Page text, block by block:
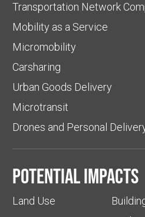
Transportation Network
Mobility as a Service
Micromobility
Carsharing
Urban Goods Delivery
Microtransit
Drones and Personal
Potential impacts
Land Use